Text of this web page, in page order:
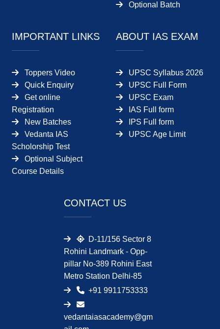
Optional Batch
IMPORTANT LINKS
Toppers Video
Quick Enquiry
Get online
Registration
New Batches
Vedanta IAS
Scholorship Test
Optional Subject
Course Details
ABOUT IAS EXAM
UPSC Syllabus 2026
UPSC Full Form
UPSC Exam
IAS Full form
IPS Full form
UPSC Age Limit
CONTACT US
D-11/156 Sector 8
Rohini Landmark - Opp-
pillar No-389 Rohini East
Metro Station Delhi-85
+91 9911753333
vedantaiasacademy@gm